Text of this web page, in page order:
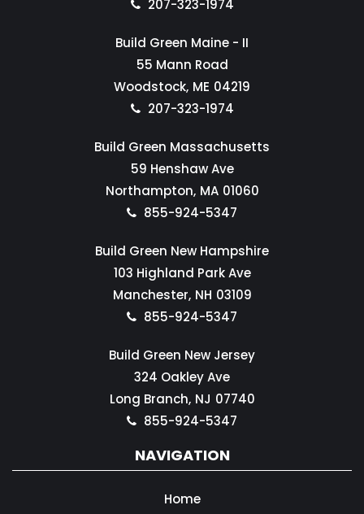
207-323-1974
Build Green Maine - II
55 Mann Road
Woodstock, ME 04219
207-323-1974
Build Green Massachusetts
59 Henshaw Ave
Northampton, MA 01060
855-924-5347
Build Green New Hampshire
103 Highland Park Ave
Manchester, NH 03109
855-924-5347
Build Green New Jersey
324 Oakley Ave
Long Branch, NJ 07740
855-924-5347
NAVIGATION
Home